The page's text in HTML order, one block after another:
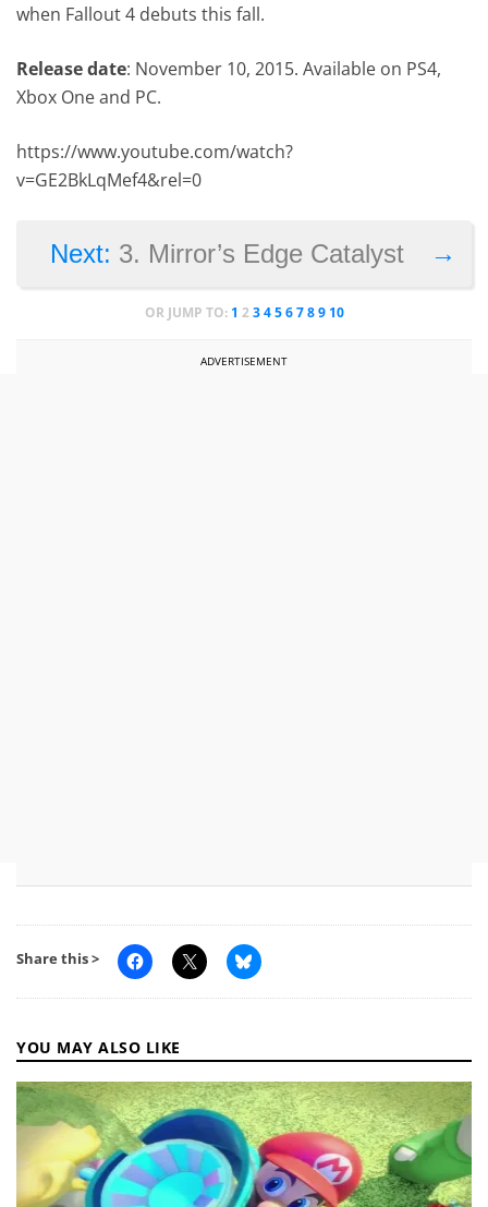
when Fallout 4 debuts this fall.
Release date: November 10, 2015. Available on PS4,
Xbox One and PC.
https://www.youtube.com/watch?
v=GE2BkLqMef4&rel=0
→
Next: 3. Mirror’s Edge Catalyst
OR JUMP TO: 1 2 3 4 5 6 7 8 9 10
ADVERTISEMENT
Share this >
YOU MAY ALSO LIKE